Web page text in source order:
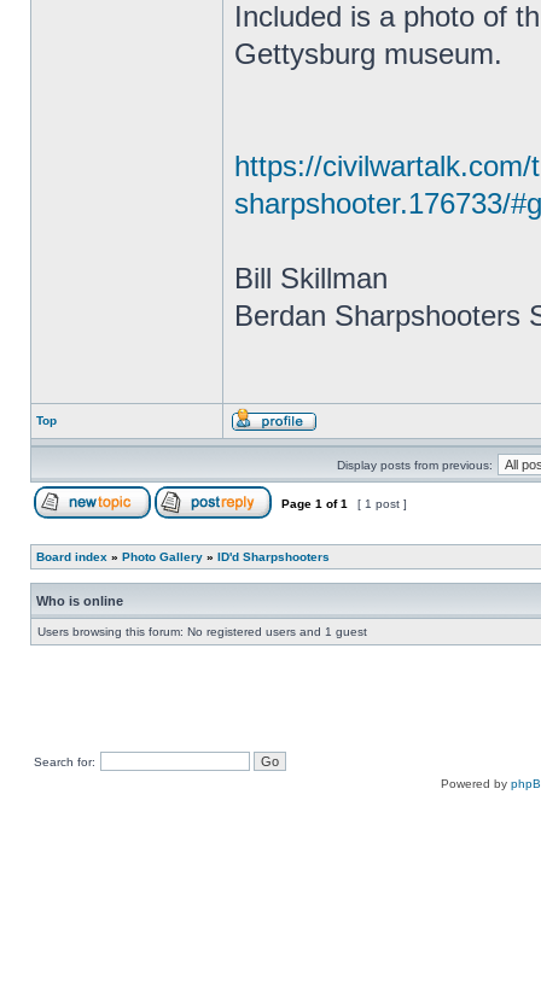
Included is a photo of
Gettysburg museum.
https://
sharpshooter.176733/
Bill Skillman
Berdan Sharpshooters
Top
Display posts from previous:
Page 1 of1 [ 1 post ]
Board index » Photo Gallery » ID'd Sharpshooters
Who is online
Users browsing this forum: No registered users and 1 guest
Search for:
Powered by